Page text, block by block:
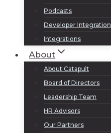
Podcasts
Developer Integration
Integrations
About
About Catapult
Board of Directors
Leadership Team
HR Advisors
Our Partners